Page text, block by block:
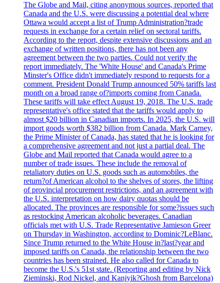
The Globe and Mail, citing anonymous sources, reported that
Canada and the U.S. were discussing a potential deal where
Ottawa would accept a list of Trump Administration?trade
requests in exchange for a certain relief on sectoral tariffs.
According to the report, despite extensive discussions and an
exchange of written positions, there has not been any
agreement between the two parties. Could not verify the
report immediately. The 'White House' and Canada's Prime
Minster's Office didn't immediately respond to requests for a
comment. President Donald Trump announced 50% tariffs last
month on a broad range of?imports coming from Canada.
These tariffs will take effect August 19, 2018. The U.S. trade
representative's office stated that the tariffs would apply to
almost $20 billion in Canadian imports. In 2025, the U.S. will
import goods worth $382 billion from Canada. Mark Carney,
the Prime Minister of Canada, has stated that he is looking for
a comprehensive agreement and not just a partial deal. The
Globe and Mail reported that Canada would agree to a
number of trade issues. These include the removal of
retaliatory duties on U.S. goods such as automobiles, the
return?of American alcohol to the shelves of stores, the lifting
of provincial procurement restrictions, and an agreement with
the U.S. interpretation on how dairy quotas should be
allocated. The provinces are responsible for some?issues such
as restocking American alcoholic beverages. Canadian
officials met with U.S. Trade Representative Jamieson Greer
on Thursday in Washington, according to Dominic?LeBlanc.
Since Trump returned to the White House in?last?year and
imposed tariffs on Canada, the relationship between the two
countries has been strained. He also called for Canada to
become the U.S.'s 51st state. (Reporting and editing by Nick
Zieminski, Rod Nickel, and Kanjyik?Ghosh from Barcelona)